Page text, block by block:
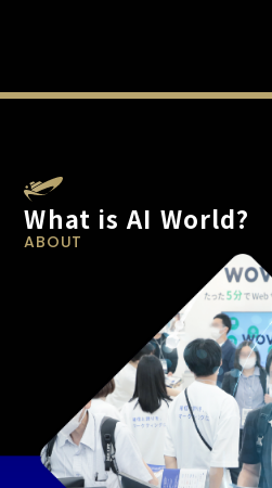
What is AI World?
ABOUT